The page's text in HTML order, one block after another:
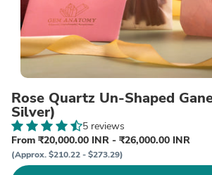
Rose Quartz Un-Shaped
Silver)
5 reviews
From ₹20,000.00 INR - ₹26,000.00 INR
(Approx. $210.22 - $273.29)